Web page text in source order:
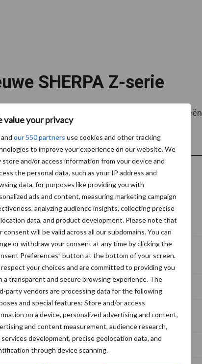
value your privacy
our 550 partners use cookies and other tracking
to improve your experience on our website. We
store and/or access information from your device and
the personal data, such as your IP address and
data, for purposes like providing you with
ads and content, measuring marketing campaign
analyzing audience insights, collecting precise
data, and product development. Please note that
consent will be valid across all our subdomains. You can
or withdraw your consent at any time by clicking the
Preferences” button at the bottom of your screen.
your choices and are committed to providing you
a transparent and secure browsing experience. The
party vendors are processing data for the following
and special features: Store and/or access
on a device, personalized advertising and content,
and content measurement, audience research,
services development, precise geolocation data, and
through device scanning.
SHERPA Z-serie
te verlichten. In alle
uitgebreid ...
u in voor onze nieuwsbrief